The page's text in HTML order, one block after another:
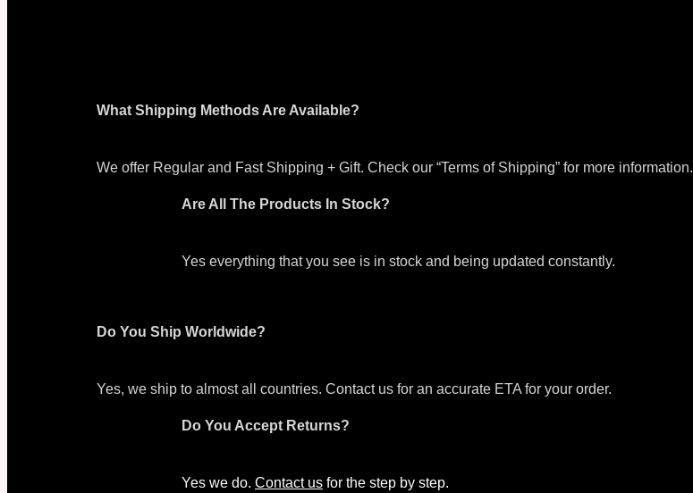
What Shipping Methods Are Available?
We offer Regular and Fast Shipping + Gift. Check our “Terms of Shipping” for more information.
Are All The Products In Stock?
Yes everything that you see is in stock and being updated constantly.
Do You Ship Worldwide?
Yes, we ship to almost all countries. Contact us for an accurate ETA for your order.
Do You Accept Returns?
Yes we do. Contact us for the step by step.